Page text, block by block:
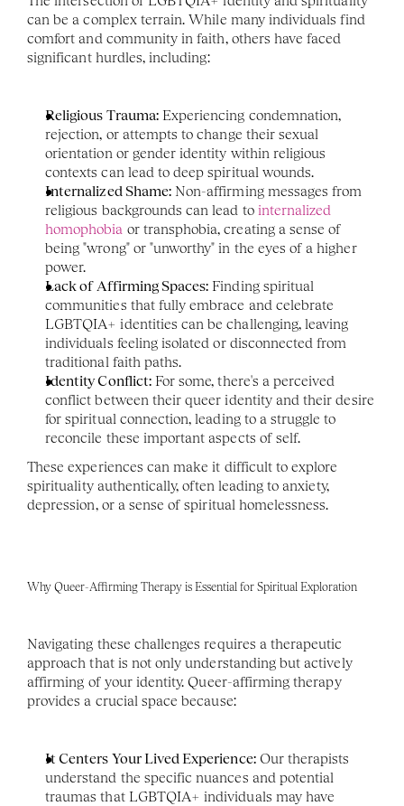
can be a complex terrain. While many individuals find
comfort and community in faith, others have faced
significant hurdles, including:
Religious Trauma: Experiencing condemnation,
rejection, or attempts to change their sexual
orientation or gender identity within religious
contexts can lead to deep spiritual wounds.
Internalized Shame: Non-affirming messages from
religious backgrounds can lead to internalized
homophobia or transphobia, creating a sense of
being "wrong" or "unworthy" in the eyes of a higher
power.
Lack of Affirming Spaces: Finding spiritual
communities that fully embrace and celebrate
LGBTQIA+ identities can be challenging, leaving
individuals feeling isolated or disconnected from
traditional faith paths.
Identity Conflict: For some, there's a perceived
conflict between their queer identity and their desire
for spiritual connection, leading to a struggle to
reconcile these important aspects of self.
These experiences can make it difficult to explore
spirituality authentically, often leading to anxiety,
depression, or a sense of spiritual homelessness.
Why Queer-Affirming Therapy is Essential for Spiritual Exploration
Navigating these challenges requires a therapeutic
approach that is not only understanding but actively
affirming of your identity. Queer-affirming therapy
provides a crucial space because:
It Centers Your Lived Experience: Our therapists
understand the specific nuances and potential
traumas that LGBTQIA+ individuals may have